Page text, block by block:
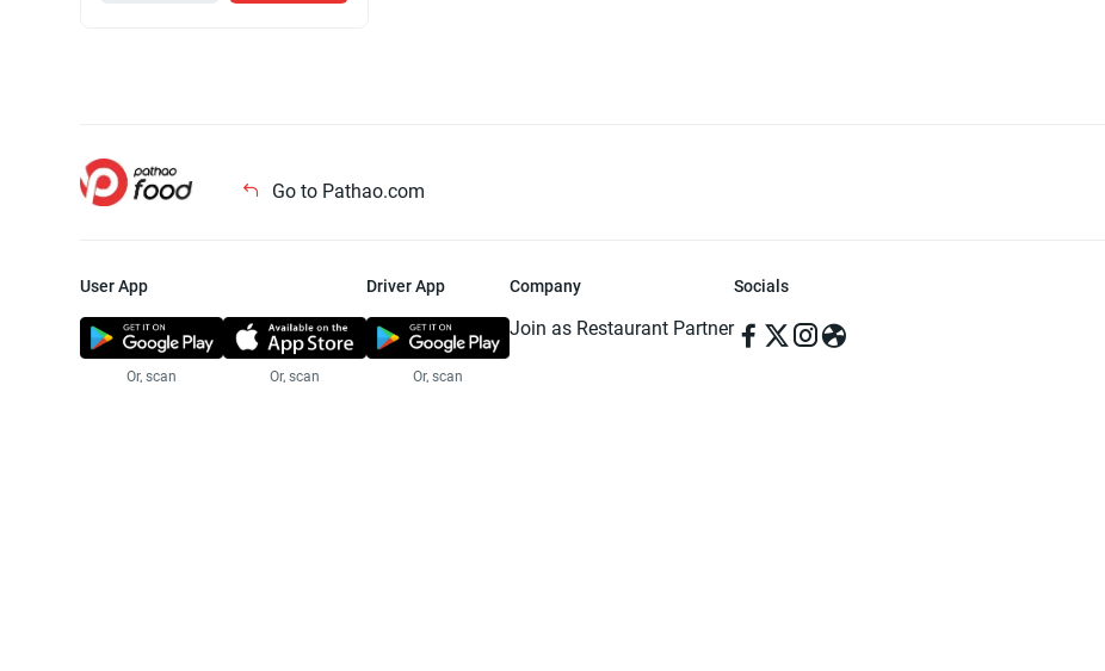
Go to Pathao.com
User App
Or, scan Or, scan
Driver App
Or, scan
Company
Join as Restaurant Partner
Socials